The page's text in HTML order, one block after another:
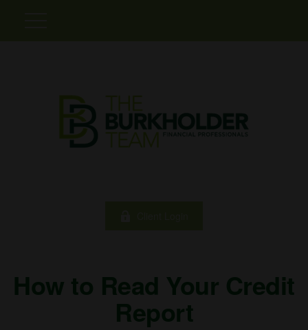
How to Read Your Credit
Report